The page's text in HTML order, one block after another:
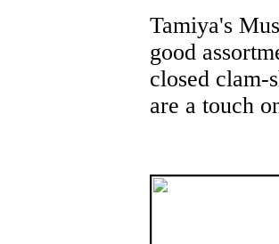
Tamiya's
good
closed clam-
are a touch